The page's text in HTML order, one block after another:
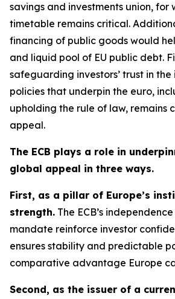
savings and investments union, for
timetable remains critical.
financing of public goods would
and liquid pool of EU public debt.
safeguarding investors’ trust in
policies that underpin the euro,
upholding the rule of law, remains
appeal.
The ECB plays a role in
global appeal in three ways.
First, as a pillar of Europe’s
strength. The ECB’s
mandate reinforce investor
ensures stability and predictable
comparative advantage Europe
Second, as the issuer of a